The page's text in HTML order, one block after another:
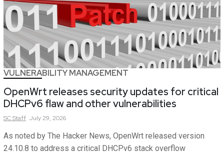
VULNERABILITY MANAGEMENT
OpenWrt releases security updates for critical
DHCPv6 flaw and other vulnerabilities
SCStaff July 29, 2026
As noted by The Hacker News, OpenWrt released version
24.10.8 to address a critical DHCPv6 stack overflow